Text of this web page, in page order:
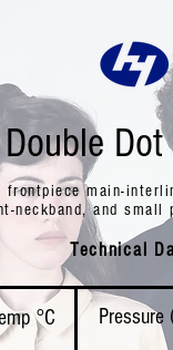
Double
frontpiece main-
neckband, and small
Technical
°C Pressure